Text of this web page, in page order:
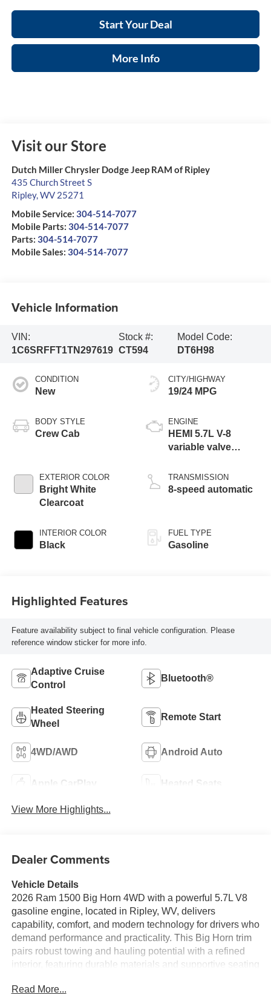
Start Your Deal
More Info
Visit our Store
Dutch Miller Chrysler Dodge Jeep RAM of Ripley
435 Church Street S
Ripley,WV 25271
Mobile Service: 304-514-7077
Mobile Parts: 304-514-7077
Parts: 304-514-7077
Mobile Sales: 304-514-7077
Vehicle Information
VIN:
1C6SRFFT1TN297619
Stock #:
CT594
Model Code:
DT6H98
CONDITION
New
BODY STYLE
Crew Cab
EXTERIOR COLOR
Bright White
Clearcoat
INTERIOR COLOR
Black
CITY/HIGHWAY
19/24 MPG
ENGINE
HEMI 5.7L V-8
variable valve
gasoline, engine
with cylinder
TRANSMISSION
8-speed automatic
FUEL TYPE
Gasoline
Highlighted Features
Feature availability subject to final vehicle configuration. Please
reference window sticker for more info.
Adaptive Cruise
Control
Bluetooth®
Heated Steering
Wheel
Remote Start
4WD/AWD Android Auto
Apple CarPlay Heated Seats
View More Highlights...
Dealer Comments
Vehicle Details
2026 Ram 1500 Big Horn 4WD with a powerful 5.7L V8
gasoline engine, located in Ripley, WV, delivers
capability, comfort, and modern technology for drivers who
demand performance and practicality. This Big Horn trim
pairs robust towing and hauling potential with a refined
interior, featuring durable materials and supportive seating
enhances traction and confidence across varying road
Read More...